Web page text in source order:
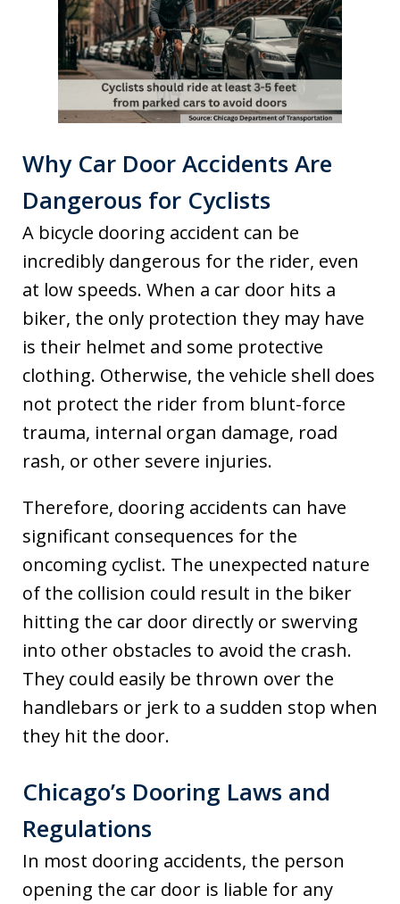
Why Car Door Accidents Are
Dangerous for Cyclists
A bicycle dooring accident can be
incredibly dangerous for the rider, even
at low speeds. When a car door hits a
biker, the only protection they may have
is their helmet and some protective
clothing. Otherwise, the vehicle shell does
not protect the rider from blunt-force
trauma, internal organ damage, road
rash, or other severe injuries.
Therefore, dooring accidents can have
significant consequences for the
oncoming cyclist. The unexpected nature
of the collision could result in the biker
hitting the car door directly or swerving
into other obstacles to avoid the crash.
They could easily be thrown over the
handlebars or jerk to a sudden stop when
they hit the door.
Chicago’s Dooring Laws and
Regulations
In most dooring accidents, the person
opening the car door is liable for any